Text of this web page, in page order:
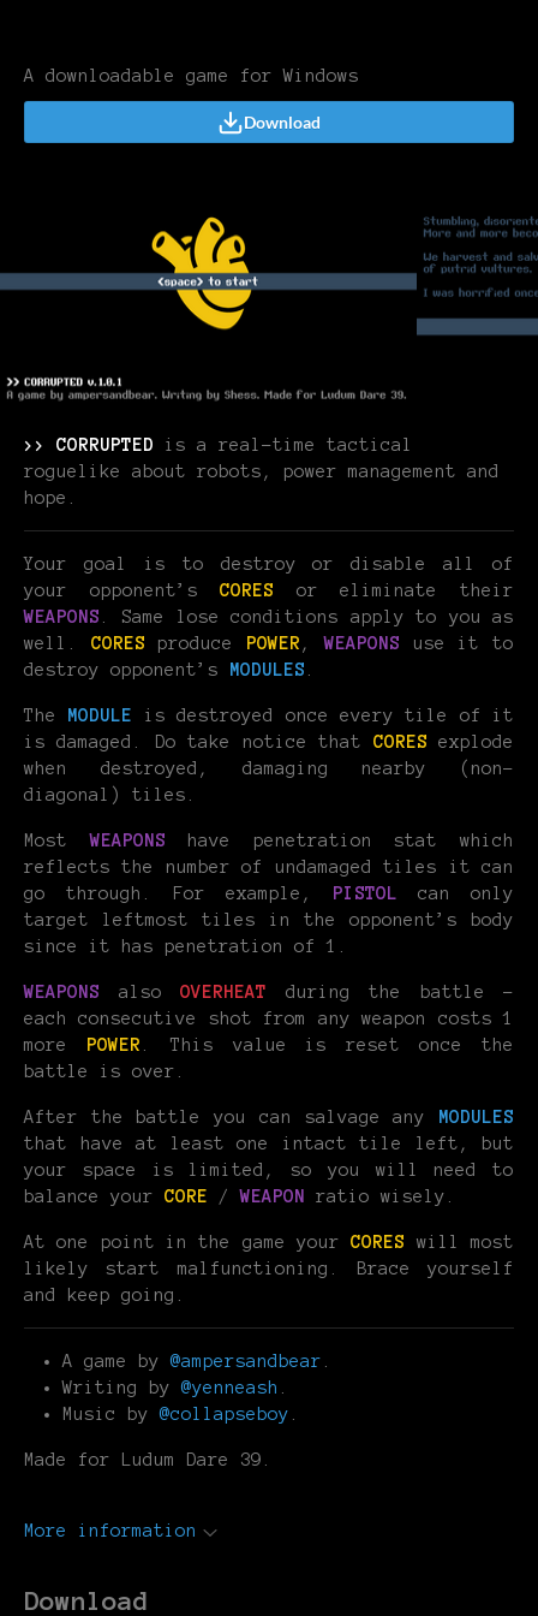
A downloadable game for Windows
Download
>> CORRUPTED is a real-time tactical
roguelike about robots, power management and
hope.
Your goal is to destroy or disable all of
your opponent’sCORES or eliminate their
WEAPONS . Same lose conditions apply to you as
well. CORES produce POWER ,WEAPONS use it to
destroy opponent’s
MODULES
The MODULE is destroyed once every tile of it
is damaged. Do take notice that CORES explode
when destroyed, damaging nearby (non-
diagonal) tiles.
MostWEAPONS have penetration stat which
reflects the number of undamaged tiles it can
go through. For example,
PISTOL can only
target leftmost tiles in the opponent’s body
since it has penetration of 1.
WEAPONS also OVERHEAT during the battle -
each consecutive shot from any weapon costs 1
more
POWER . This value is reset once the
battle is over.
After the battle you can salvage any
MODULES
that have at least one intact tile left, but
your space is limited, so you will need to
balance your CORE /WEAPON ratio wisely.
At one point in the game yourCORES will most
likely start malfunctioning. Brace yourself
and keep going.
A game by@ampersandbear
Writing by@yenneash
Music by@collapseboy
Made for Ludum Dare 39.
More information
Download